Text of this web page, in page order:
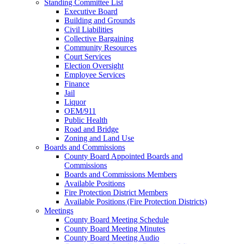
Standing Committee List
Executive Board
Building and Grounds
Civil Liabilities
Collective Bargaining
Community Resources
Court Services
Election Oversight
Employee Services
Finance
Jail
Liquor
OEM/911
Public Health
Road and Bridge
Zoning and Land Use
Boards and Commissions
County Board Appointed Boards and
Commissions
Boards and Commissions Members
Available Positions
Fire Protection District Members
Available Positions (Fire Protection Districts)
Meetings
County Board Meeting Schedule
County Board Meeting Minutes
County Board Meeting Audio